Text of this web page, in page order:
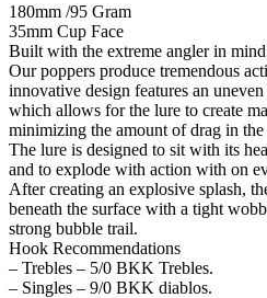
180mm /95 Gram
35mm Cup Face
Built with the extreme angler in
Our poppers produce tremendous
innovative design features an
which allows for the lure to create
minimizing the amount of drag in the
The lure is designed to sit with its
and to explode with action with on
After creating an explosive splash,
beneath the surface with a tight
strong bubble trail.
Hook Recommendations
– Trebles – 5/0 BKK Trebles.
– Singles – 9/0 BKK diablos.